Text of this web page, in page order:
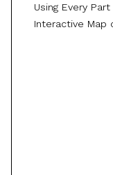
Using Every
Interactive Map